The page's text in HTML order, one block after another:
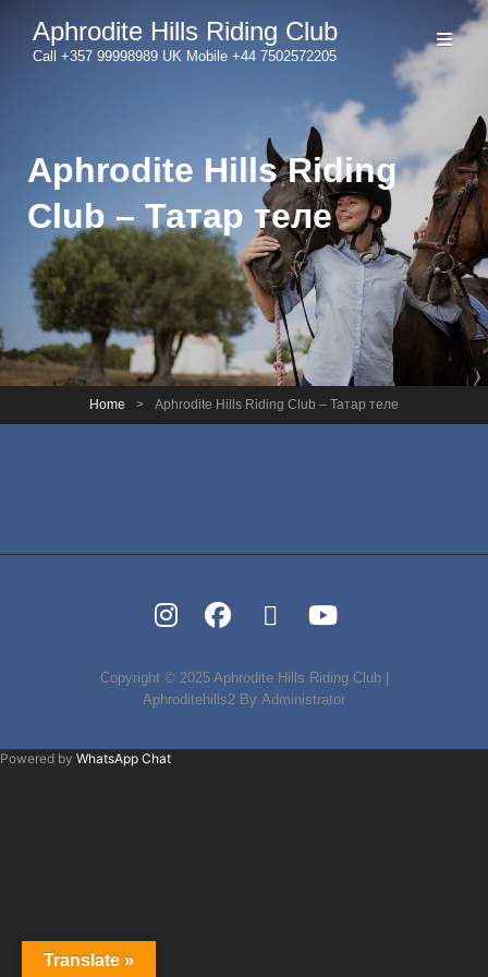
Aphrodite Hills Riding Club
Call +357 99998989 UK Mobile +44 7502572205
Aphrodite Hills Riding
Club – Татар теле
Home > Aphrodite Hills Riding Club – Татар теле
Instagram
FB Tripadvisor
Youtube
Copyright © 2025 Aphrodite Hills Riding Club
Aphroditehills2 By Administrator
Translate »
Powered by WhatsApp Chat